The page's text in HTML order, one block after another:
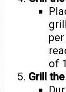
of
Grill